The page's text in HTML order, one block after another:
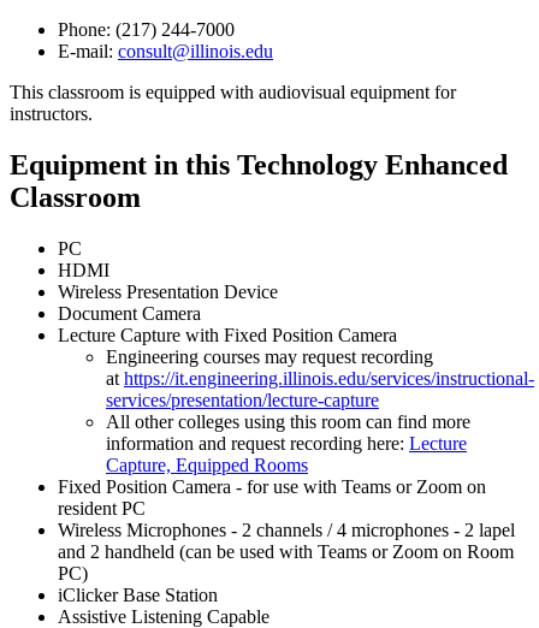
Phone: (217) 244-7000
E-mail: consult@illinois.edu
This classroom is equipped with audiovisual equipment for
instructors.
Equipment in this Technology Enhanced
Classroom
PC
HDMI
Wireless Presentation Device
Document Camera
Lecture Capture with Fixed Position Camera
Engineering courses may request recording
at https://it.engineering.illinois.edu/services/instructional-
services/presentation/lecture-capture
All other colleges using this room can find more
information and request recording here: Lecture
Capture, Equipped Rooms
Fixed Position Camera - for use with Teams or Zoom on
resident PC
Wireless Microphones - 2 channels / 4 microphones - 2 lapel
and 2 handheld (can be used with Teams or Zoom on Room
PC)
iClicker Base Station
Assistive Listening Capable